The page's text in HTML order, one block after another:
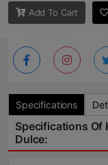
Add To Cart
Specifications
Specifications Of
Dulce: